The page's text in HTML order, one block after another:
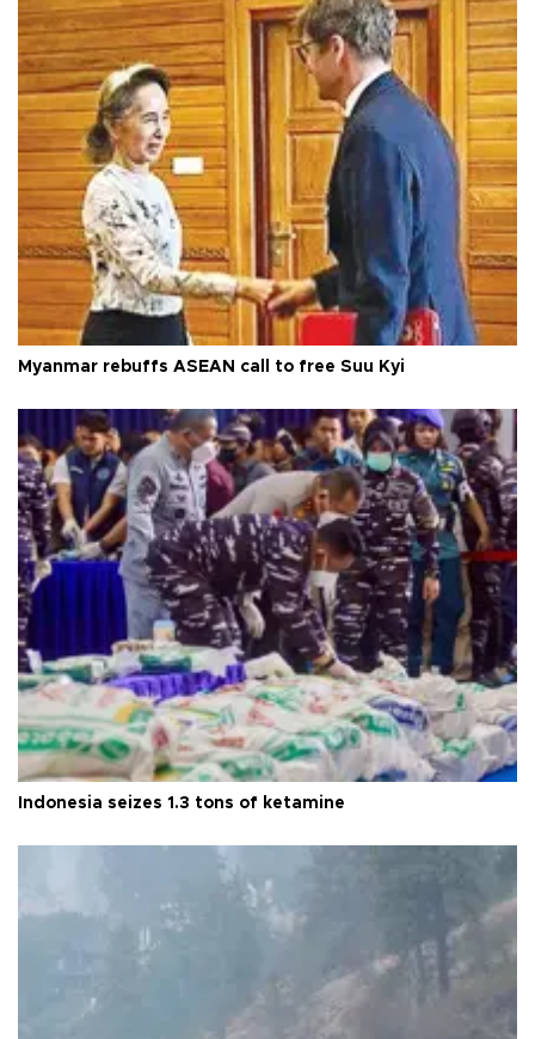
Myanmar rebuffs ASEAN call to free Suu Kyi
Indonesia seizes 1.3 tons of ketamine